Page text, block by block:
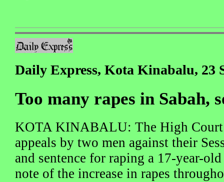
Daily Express, Kota Kinabalu, 23
Too many rapes in Sabah,
KOTA KINABALU: The High Court
appeals by two men against their
and sentence for raping a 17-year-
note of the increase in rapes